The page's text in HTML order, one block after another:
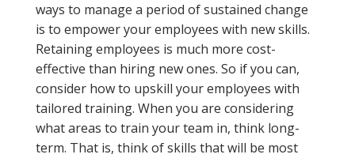
ways to manage a period of sustained change
is to empower your employees with new skills.
Retaining employees is much more cost-
effective than hiring new ones. So if you can,
consider how to upskill your employees with
tailored training. When you are considering
what areas to train your team in, think long-
term. That is, think of skills that will be most